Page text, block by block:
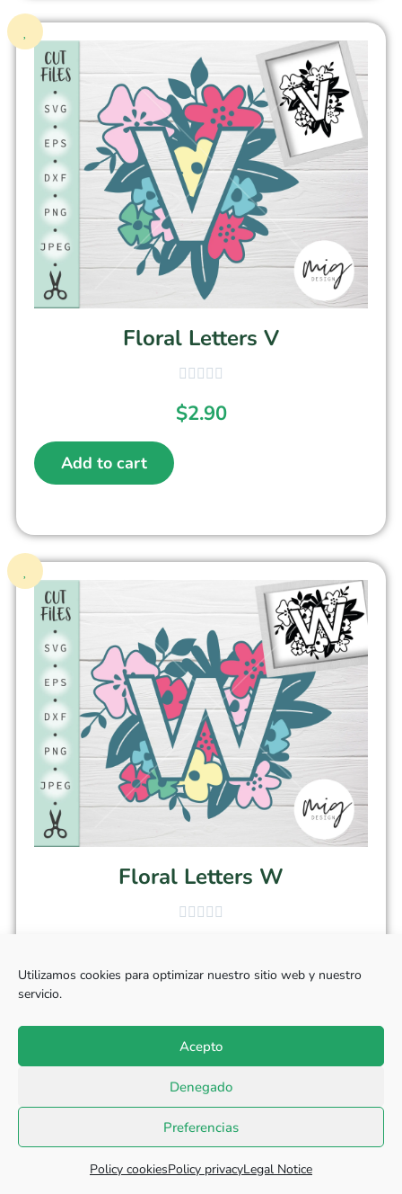
Utilizamos cookies para optimizar nuestro sitio web y nuestro
servicio.
Acepto
Denegado
Preferencias
Policy cookiesPolicy privacyLegal Notice
Floral Letters V
$2.90
Add to cart
Floral Letters W
Add to cart